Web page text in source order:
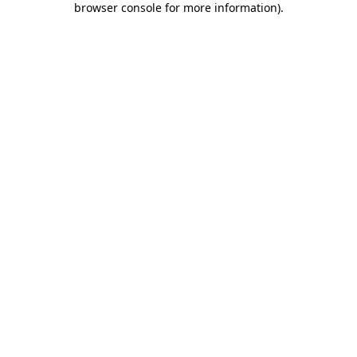
browser console for more information).